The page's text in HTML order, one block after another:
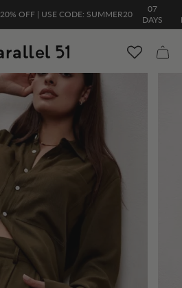
| USE CODE: SUMMER20
DAYS